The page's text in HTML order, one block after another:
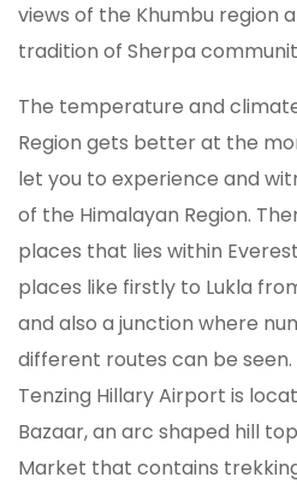
views of the Khumbu region
tradition of Sherpa
The temperature and
Region gets better at the
let you to experience and
of the Himalayan Region.
places that lies within
places like firstly to Lukla
and also a junction where
different routes can be
Tenzing Hillary Airport is
Bazaar, an arc shaped hill
Market that contains